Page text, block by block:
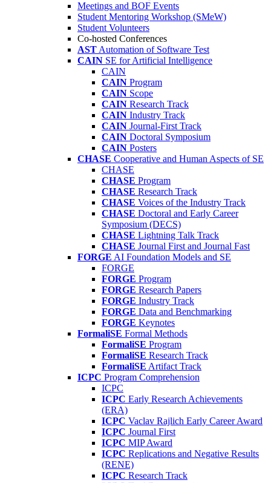
Meetings and BOF Events
Student Mentoring Workshop (SMeW)
Student Volunteers
Co-hosted Conferences
AST Automation of Software Test
CAIN SE for Artificial Intelligence
CAIN
CAIN Program
CAIN Scope
CAIN Research Track
CAIN Industry Track
CAIN Journal-First Track
CAIN Doctoral Symposium
CAIN Posters
CHASE Cooperative and Human Aspects of SE
CHASE
CHASE Program
CHASE Research Track
CHASE Voices of the Industry Track
CHASE Doctoral and Early Career
Symposium (DECS)
CHASE Lightning Talk Track
CHASE Journal First and Journal Fast
FORGE AI Foundation Models and SE
FORGE
FORGE Program
FORGE Research Papers
FORGE Industry Track
FORGE Data and Benchmarking
FORGE Keynotes
FormaliSE Formal Methods
FormaliSE Program
FormaliSE Research Track
FormaliSE Artifact Track
ICPC Program Comprehension
ICPC
ICPC Early Research Achievements
(ERA)
ICPC Vaclav Rajlich Early Career Award
ICPC Journal First
ICPC MIP Award
ICPC Replications and Negative Results
(RENE)
ICPC Research Track